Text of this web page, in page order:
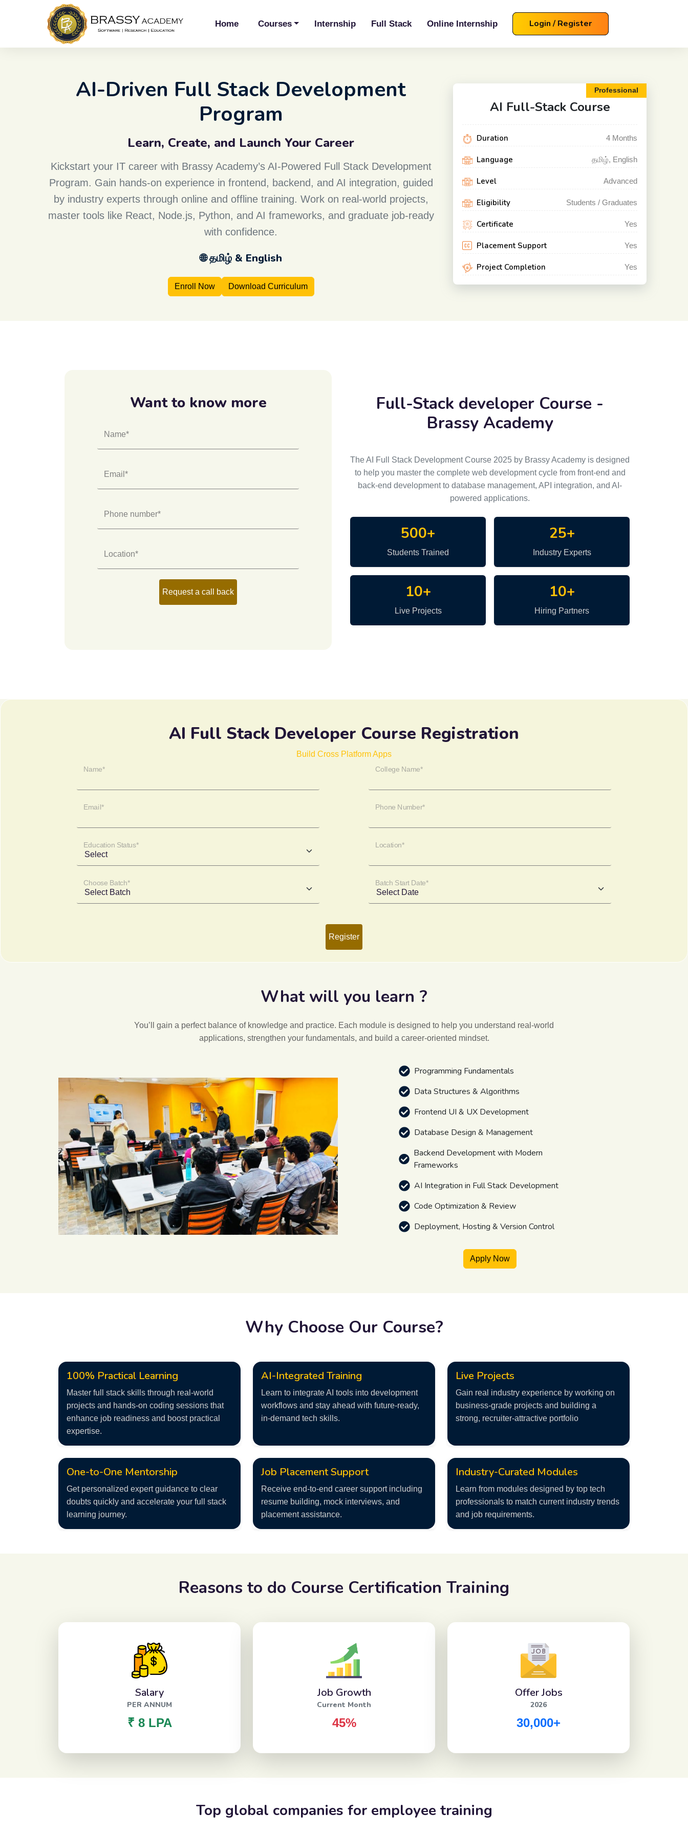
Home Courses Internship Full Stack Online Internship Login / Register
AI-Driven Full Stack Development
Program
Learn, Create, and Launch Your Career
Kickstart your IT career with Brassy Academy’s AI-Powered Full Stack Development
Program. Gain hands-on experience in frontend, backend, and AI integration, guided
by industry experts through online and offline training. Work on real-world projects,
master tools like React, Node.js, Python, and AI frameworks, and graduate job-ready
with confidence.
🌐 தமிழ் & English
Enroll Now Download Curriculum
Professional
AI Full-StackCourse
Duration 4 Months
Language தமிழ், English
Level Advanced
Eligibility Students / Graduates
Certificate Yes
Placement Support Yes
Project Completion Yes
Want to know more
Name*
Email*
Phone number*
Location*
Request a call back
Full-Stack developer Course -
Brassy Academy
The AI Full Stack Development Course 2025 by Brassy Academy is designed
to help you master the complete web development cycle from front-end and
back-end development to database management, API integration, and AI-
powered applications.
500+
Students Trained
25+
Industry Experts
10+
Live Projects
10+
Hiring Partners
AI Full Stack Developer Course Registration
Build Cross Platform Apps
Name* College Name*
Email* Phone Number*
Education Status* Location*
Choose Batch* Batch Start Date*
Register
What will you learn ?
You’ll gain a perfect balance of knowledge and practice. Each module is designed to help you understand real-world
applications, strengthen your fundamentals, and build a career-oriented mindset.
Programming Fundamentals
Data Structures & Algorithms
Frontend UI & UX Development
Database Design & Management
Backend Development with Modern
Frameworks
AI Integration in Full Stack Development
Code Optimization & Review
Deployment, Hosting & Version Control
Apply Now
Why Choose Our Course?
100% Practical Learning
Master full stack skills through real-world
projects and hands-on coding sessions that
enhance job readiness and boost practical
expertise.
AI-Integrated Training
Learn to integrate AI tools into development
workflows and stay ahead with future-ready,
in-demand tech skills.
Live Projects
Gain real industry experience by working on
business-grade projects and building a
strong, recruiter-attractive portfolio
One-to-One Mentorship
Get personalized expert guidance to clear
doubts quickly and accelerate your full stack
learning journey.
Job Placement Support
Receive end-to-end career support including
resume building, mock interviews, and
placement assistance.
Industry-Curated Modules
Learn from modules designed by top tech
professionals to match current industry trends
and job requirements.
Reasons to do Course Certification Training
Salary
PER ANNUM
₹ 8 LPA
Job Growth
Current Month
45%
Offer Jobs
2026
30,000+
Top global companies for employee training